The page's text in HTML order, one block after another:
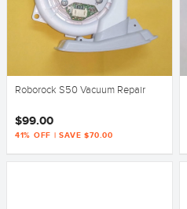
Roborock S50 Vacuum Repair
$99.00
41% OFF | SAVE $70.00